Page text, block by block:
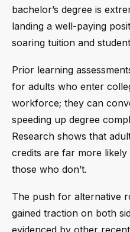
bachelor’s degree is
landing a well-paying
soaring tuition and
Prior learning
for adults who enter
workforce; they can
speeding up degree
Research shows that
credits are far more
those who don’t.
The push for alternative
gained traction on both